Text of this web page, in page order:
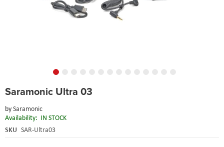
Saramonic Ultra 03
bySaramonic
Availability: IN STOCK
SKU SAR-Ultra03
to
beginning
of
the